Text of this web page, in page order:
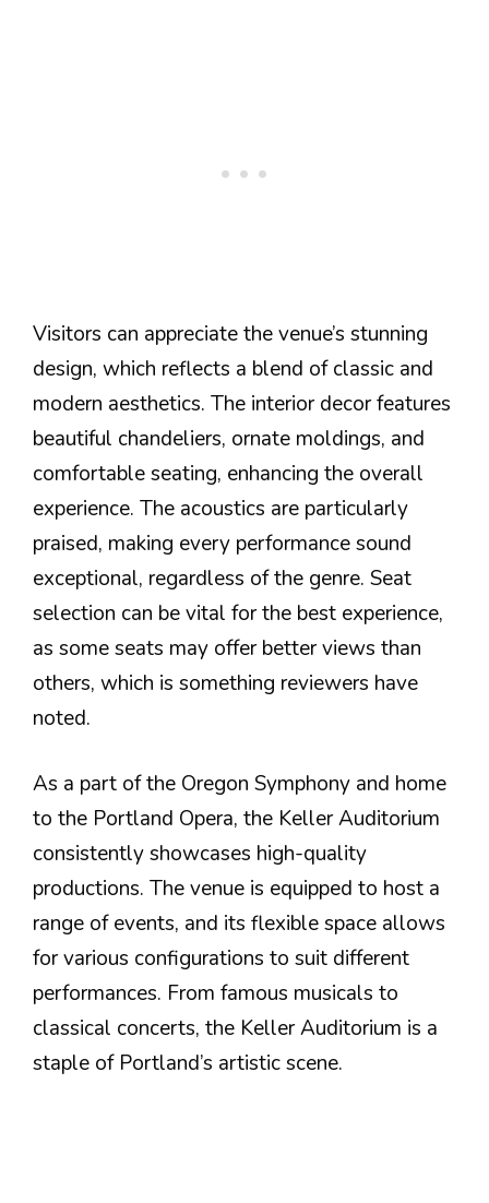
Visitors can appreciate the venue’s stunning
design, which reflects a blend of classic and
modern aesthetics. The interior decor features
beautiful chandeliers, ornate moldings, and
comfortable seating, enhancing the overall
experience. The acoustics are particularly
praised, making every performance sound
exceptional, regardless of the genre. Seat
selection can be vital for the best experience,
as some seats may offer better views than
others, which is something reviewers have
noted.
As a part of the Oregon Symphony and home
to the Portland Opera, the Keller Auditorium
consistently showcases high-quality
productions. The venue is equipped to host a
range of events, and its flexible space allows
for various configurations to suit different
performances. From famous musicals to
classical concerts, the Keller Auditorium is a
staple of Portland’s artistic scene.